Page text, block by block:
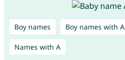
Boy names Boy names with A
Names with A